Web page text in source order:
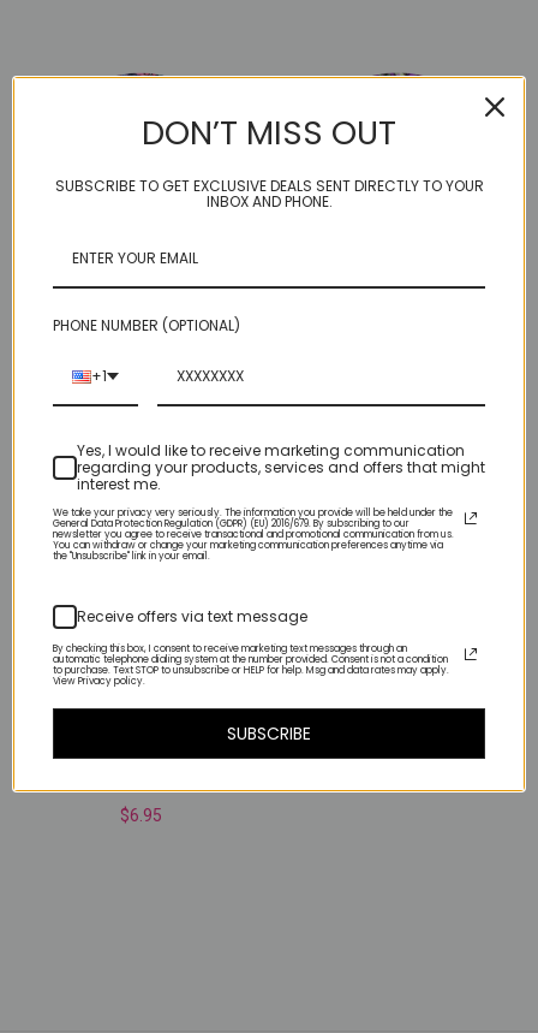
Neon Butterflies
$6.95
DON’T MISS OUT
SUBSCRIBE TO GET EXCLUSIVE DEALS SENT DIRECTLY TO YOUR
INBOX AND PHONE.
PHONE NUMBER (OPTIONAL)
+1
Yes, I would like to receive marketing communication
regarding your products, services and offers that might
interest me.
We take your privacy very seriously. The information you provide will be held under the
General Data Protection Regulation (GDPR) (EU) 2016/679. By subscribing to our
newsletter you agree to receive transactional and promotional communication from us.
You can withdraw or change your marketing communication preferences anytime via
the "Unsubscribe" link in your email.
Receive offers via text message
By checking this box, I consent to receive marketing text messages through an
automatic telephone dialing system at the number provided. Consent is not a condition
to purchase. Text STOP to unsubscribe or HELP for help. Msg and data rates may apply.
View Privacy policy.
SUBSCRIBE